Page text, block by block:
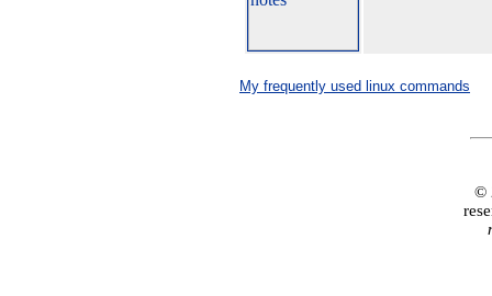
My frequently used linux commands
©